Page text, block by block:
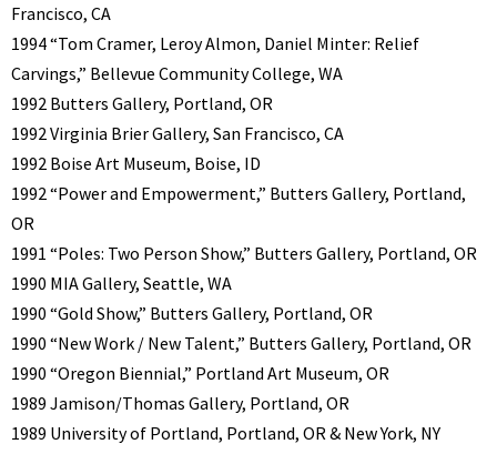
Francisco, CA
1994 “Tom Cramer, Leroy Almon, Daniel Minter: Relief
Carvings,” Bellevue Community College, WA
1992 Butters Gallery, Portland, OR
1992 Virginia Brier Gallery, San Francisco, CA
1992 Boise Art Museum, Boise, ID
1992 “Power and Empowerment,” Butters Gallery, Portland,
OR
1991 “Poles: Two Person Show,” Butters Gallery, Portland, OR
1990 MIA Gallery, Seattle, WA
1990 “Gold Show,” Butters Gallery, Portland, OR
1990 “New Work / New Talent,” Butters Gallery, Portland, OR
1990 “Oregon Biennial,” Portland Art Museum, OR
1989 Jamison/Thomas Gallery, Portland, OR
1989 University of Portland, Portland, OR & New York, NY